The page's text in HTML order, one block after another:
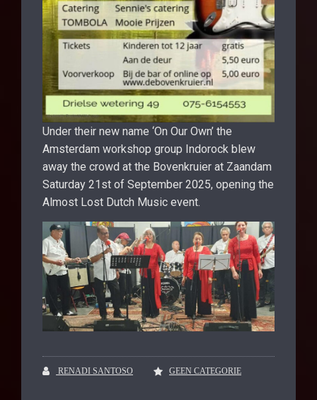
Under their new name ‘On Our Own’ the
Amsterdam workshop group Indorock blew
away the crowd at the Bovenkruier at Zaandam
Saturday 21st of September 2025, opening the
Almost Lost Dutch Music event.
RENADI SANTOSO GEEN CATEGORIE